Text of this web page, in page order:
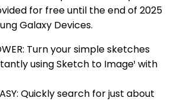
for free until the end of 2025
Galaxy Devices.
Turn your simple sketches
using Sketch to Image¹ with
Quickly search for just about